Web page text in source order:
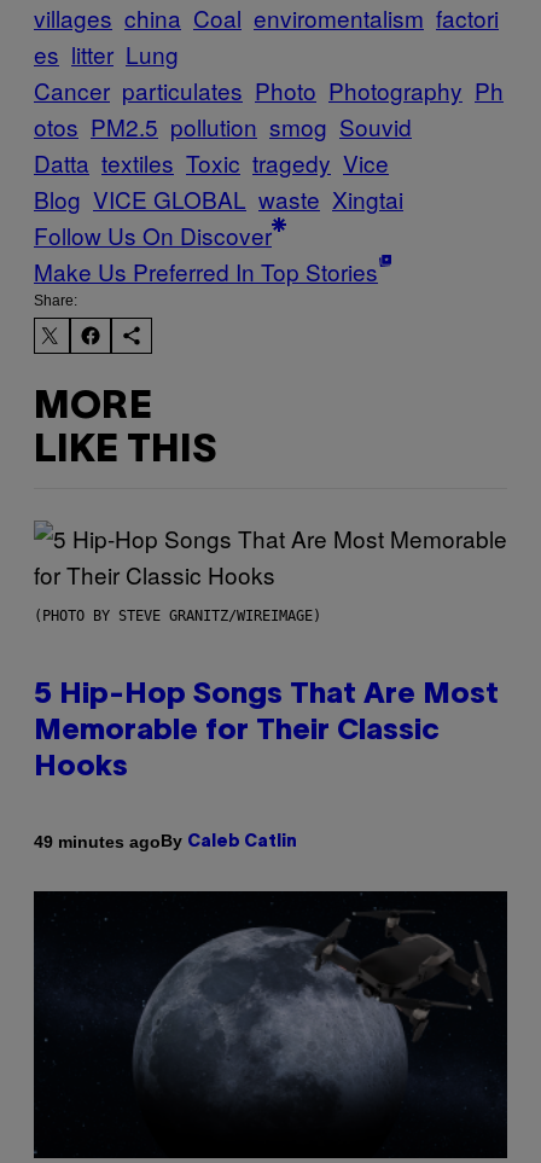
villages china Coal enviromentalism factori
es litter Lung
Cancer particulates Photo Photography Ph
otos PM2.5 pollution smog Souvid
Datta textiles Toxic tragedy Vice
Blog VICE GLOBAL waste Xingtai
Follow Us On Discover
Make Us Preferred In Top Stories
Share:
MORE
LIKE THIS
(PHOTO BY STEVE GRANITZ/WIREIMAGE)
5 Hip-Hop Songs That Are Most
Memorable for Their Classic
Hooks
49 minutes agoBy Caleb Catlin